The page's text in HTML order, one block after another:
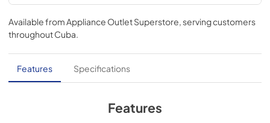
Installation Instructions for RAK160W2
View|Download
PDF,584 KB
Quick Specs for RAK160W2
View|Download
Available from Appliance Outlet Superstore , serving customers
throughoutCuba
Features Specifications
Features